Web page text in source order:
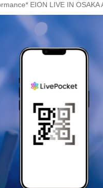
EION LIVE IN OSAKA